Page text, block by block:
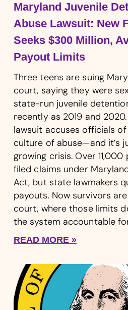
Maryland Juvenile
Abuse Lawsuit: New
Seeks $300 Million,
Payout Limits
Three teens are suing
court, saying they were
state-run juvenile
recently as 2019 and
lawsuit accuses officials
culture of abuse—and it’s
growing crisis. Over
filed claims under
Act, but state lawmakers
payouts. Now survivors
court, where those limits
the system accountable
READ MORE »